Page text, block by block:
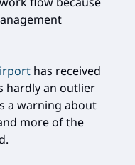
has received
hardly an outlier
a warning about
more of the